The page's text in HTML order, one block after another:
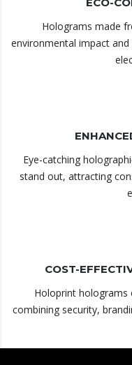
Holograms made
environmental impact
Eye-catching
stand out, attracting
COST-
Holoprint holograms
combining security,